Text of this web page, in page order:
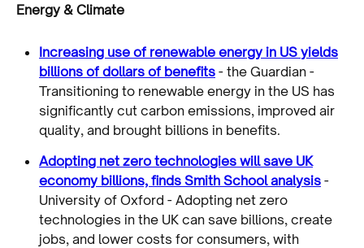
Energy & Climate
Increasing use of renewable energy in US yields
billions of dollars of benefits - the Guardian -
Transitioning to renewable energy in the US has
significantly cut carbon emissions, improved air
quality, and brought billions in benefits.
Adopting net zero technologies will save UK
economy billions, finds Smith School analysis -
University of Oxford - Adopting net zero
technologies in the UK can save billions, create
jobs, and lower costs for consumers, with